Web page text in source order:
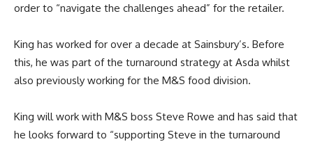
order to “navigate the challenges ahead” for the retailer.
King has worked for over a decade at Sainsbury’s. Before
this, he was part of the turnaround strategy at Asda whilst
also previously working for the M&S food division.
King will work with M&S boss Steve Rowe and has said that
he looks forward to “supporting Steve in the turnaround